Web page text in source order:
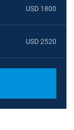
USD 1800
USD 2520